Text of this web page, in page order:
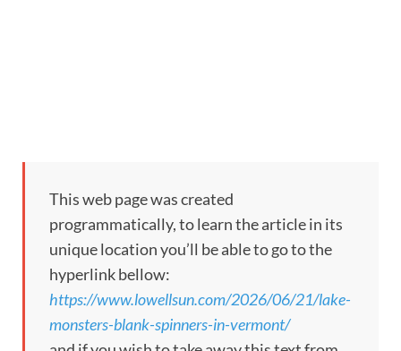
This web page was created
programmatically, to learn the article in its
unique location you’ll be able to go to the
hyperlink bellow:
https://www.lowellsun.com/2026/06/21/lake-
monsters-blank-spinners-in-vermont/